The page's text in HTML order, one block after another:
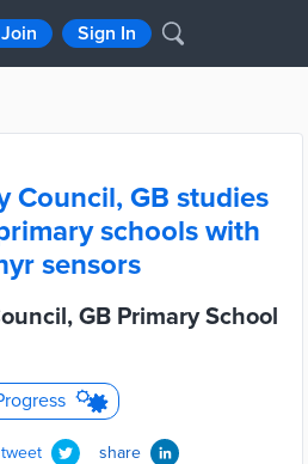
Join Sign In
Council, GB studies
schools with
sensors
GB Primary School
tweet share